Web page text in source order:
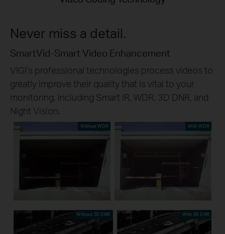
Never miss a detail.
SmartVid-Smart Video Enhancement
VIGI’s professional technologies process videos to
greatly improve their quality that is vital to your
monitoring, including Smart IR, WDR, 3D DNR, and
Night Vision.
Without WDR With WDR
Without 3D DNR With 3D DNR